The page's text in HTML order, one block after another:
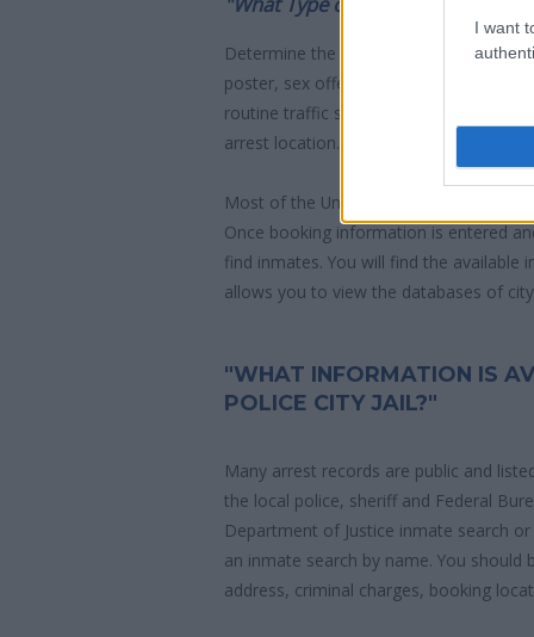
I want
Determine the date and location of
poster, sex offenders list or with
routine traffic stop. The individual will
arrest location.
Most of the United States criminal
Once booking information is entered
find inmates. You will find the available
allows you to view the databases of
"WHAT INFORMATION IS
POLICE CITY JAIL?"
Many arrest records are public and
the local police, sheriff and Federal
Department of Justice inmate search
an inmate search by name. You
address, criminal charges, booking